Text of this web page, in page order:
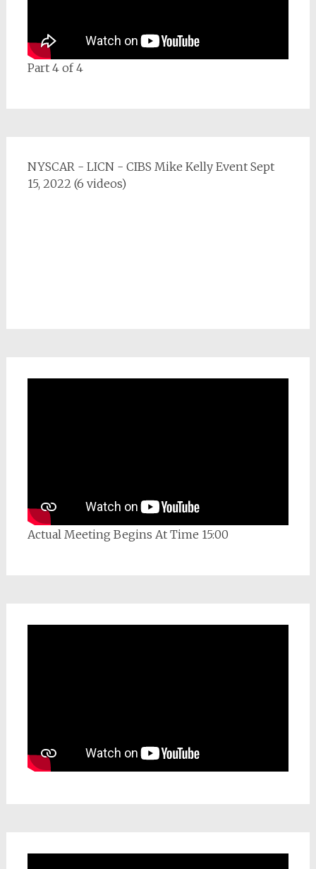
Part 4 of 4
NYSCAR - LICN - CIBS Mike Kelly Event Sept
15, 2022 (6 videos)
Actual Meeting Begins At Time 15:00